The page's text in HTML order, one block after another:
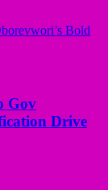
Gov
Drive